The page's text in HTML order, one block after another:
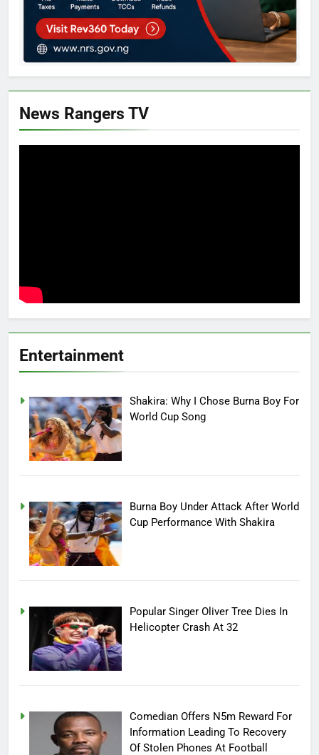
News Rangers TV
Entertainment
Shakira: Why I Chose Burna Boy For
World Cup Song
Burna Boy Under Attack After World
Cup Performance With Shakira
Popular Singer Oliver Tree Dies In
Helicopter Crash At 32
Comedian Offers N5m Reward For
Information Leading To Recovery
Of Stolen Phones At Football